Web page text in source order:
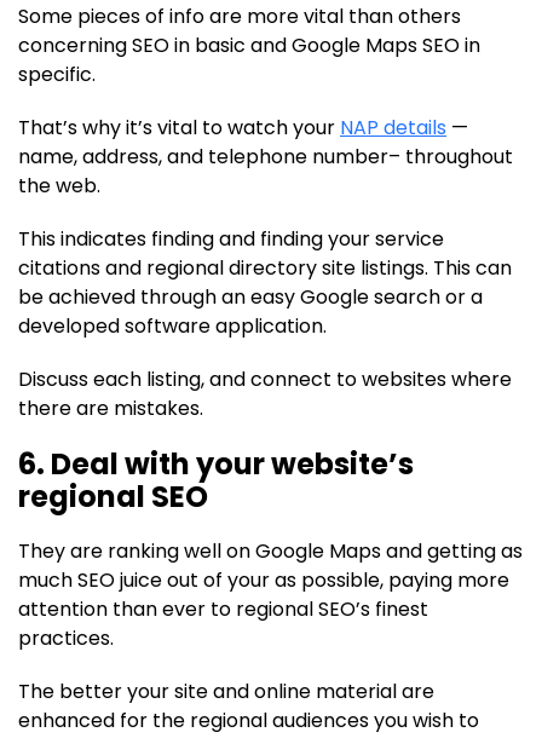
Some pieces of info are more vital than others
concerning SEO in basic and Google Maps SEO in
specific.
That’s why it’s vital to watch your NAP details —
name, address, and telephone number– throughout
the web.
This indicates finding and finding your service
citations and regional directory site listings. This can
be achieved through an easy Google search or a
developed software application.
Discuss each listing, and connect to websites where
there are mistakes.
6. Deal with your website’s
regional SEO
They are ranking well on Google Maps and getting as
much SEO juice out of your as possible, paying more
attention than ever to regional SEO’s finest
practices.
The better your site and online material are
enhanced for the regional audiences you wish to